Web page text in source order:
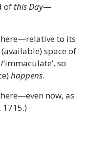
of this Day—
here—relative to its
space of
so
happens.
now, as
1715.)